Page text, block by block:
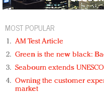
MOST POPULAR
AM Test Article
Green is the new black:
Seabourn extends
Owning the customer
market